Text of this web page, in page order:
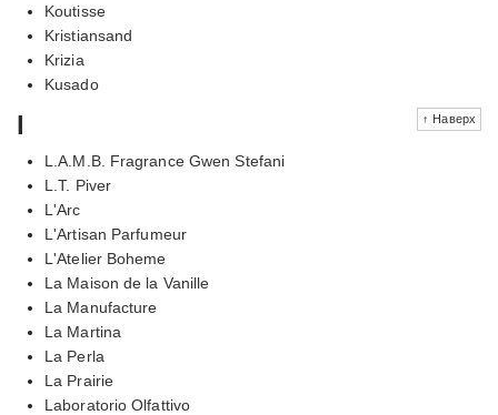
Koutisse
Kristiansand
Krizia
Kusado
↑ Наверх
l
L.A.M.B. Fragrance Gwen Stefani
L.T. Piver
L'Arc
L'Artisan Parfumeur
L'Atelier Boheme
La Maison de la Vanille
La Manufacture
La Martina
La Perla
La Prairie
Laboratorio Olfattivo